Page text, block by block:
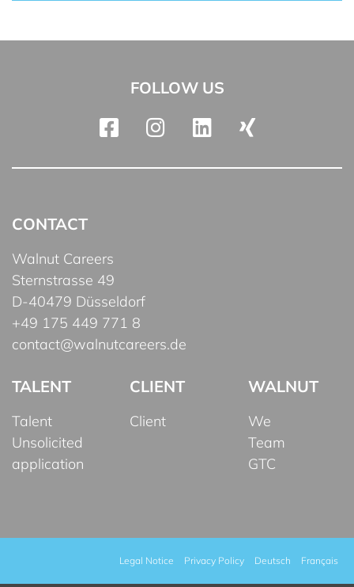
FOLLOW US
CONTACT
Walnut Careers
Sternstrasse 49
D-40479 Düsseldorf
+49 175 449 771 8
contact@walnutcareers.de
TALENT
Talent
Unsolicited
application
CLIENT
Client
WALNUT
We
Team
GTC
Legal Notice Privacy Policy Deutsch Français